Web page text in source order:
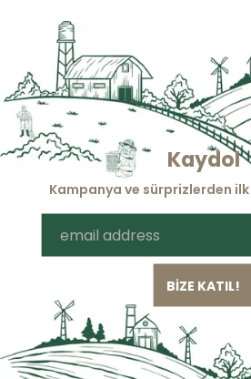
Kaydol
Kampanya ve sürprizlerden
BİZE KATIL!